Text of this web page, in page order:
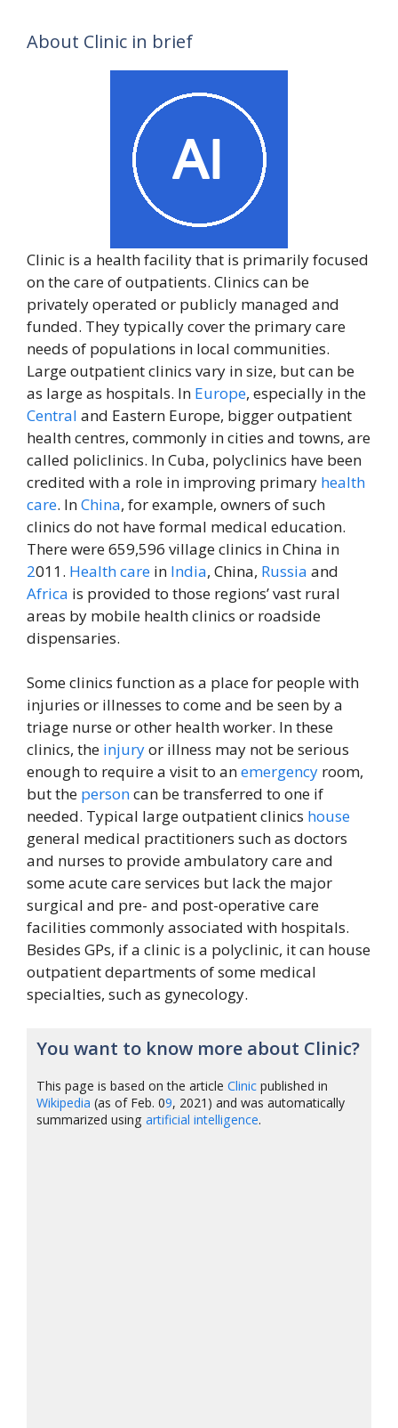
About Clinic in brief
Clinic is a health facility that is primarily focused
on the care of outpatients. Clinics can be
privately operated or publicly managed and
funded. They typically cover the primary care
needs of populations in local communities.
Large outpatient clinics vary in size, but can be
as large as hospitals. In Europe, especially in the
Central and Eastern Europe, bigger outpatient
health centres, commonly in cities and towns, are
called policlinics. In Cuba, polyclinics have been
credited with a role in improving primary health
care. InChina, for example, owners of such
clinics do not have formal medical education.
There were 659,596 village clinics in China in
2011. Health care in India, China, Russia and
Africa is provided to those regions’ vast rural
areas by mobile health clinics or roadside
dispensaries.
Some clinics function as a place for people with
injuries or illnesses to come and be seen by a
triage nurse or other health worker. In these
clinics, the injuryor illness may not be serious
enough to require a visit to anemergency room,
but the personcan be transferred to one if
needed. Typical large outpatient clinics house
general medical practitioners such as doctors
and nurses to provide ambulatory care and
some acute care services but lack the major
surgical and pre- and post-operative care
facilities commonly associated with hospitals.
Besides GPs, if a clinic is a polyclinic, it can house
outpatient departments of some medical
specialties, such as gynecology.
You want to know more about Clinic?
This page is based on the articleClinic published in
Wikipedia (as of Feb. 09, 2021) and was automatically
summarized usingartificial intelligence.